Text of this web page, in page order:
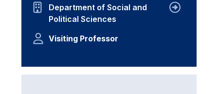
Department of Social and
Political Sciences
Visiting Professor